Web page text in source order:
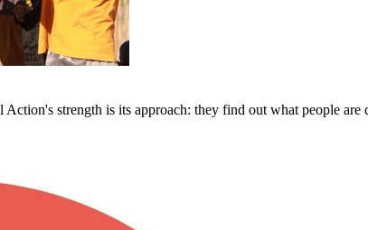
strength is its approach: they find out what people